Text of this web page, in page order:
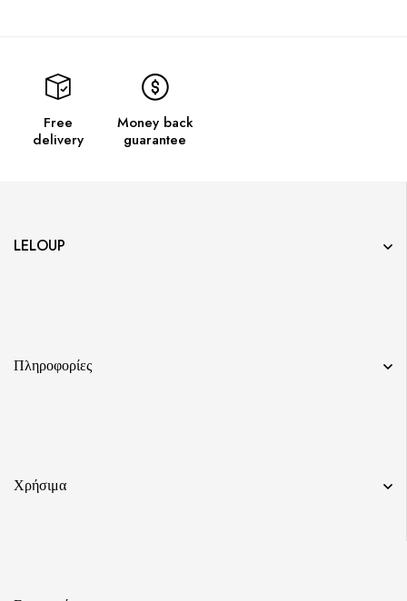
Free
delivery
Money back
guarantee
LELOUP
Πληροφορίες
Χρήσιμα